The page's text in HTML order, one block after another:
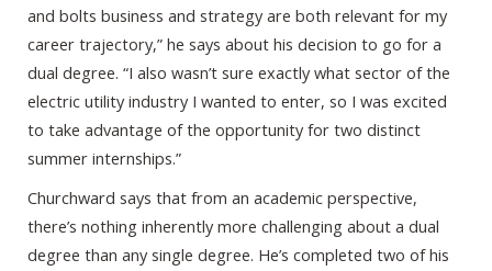
and bolts business and strategy are both relevant for my
career trajectory,” he says about his decision to go for a
dual degree. “I also wasn’t sure exactly what sector of the
electric utility industry I wanted to enter, so I was excited
to take advantage of the opportunity for two distinct
summer internships.”
Churchward says that from an academic perspective,
there’s nothing inherently more challenging about a dual
degree than any single degree. He’s completed two of his